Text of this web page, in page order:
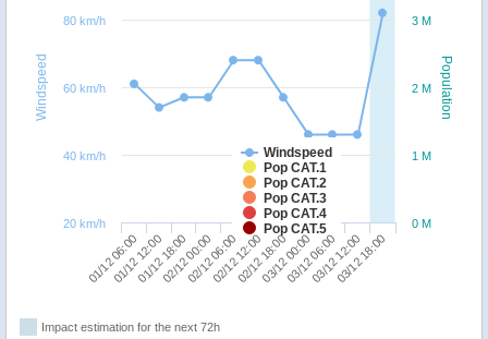
Population
Windspeed
Windspeed
Pop CAT.1
Pop CAT.2
Pop CAT.3
Pop CAT.4
Pop CAT.5
01/12 06:00
01/12 12:0001/12 18:0002/12 00:0002/12 06:0002/12 12:0002/12 18:0003/12 00:0003/12 06:0003/12 12:00
03/12 18:00
0 M
1 M
2 M
3 M
20 km/h
40 km/h
60 km/h
80 km/h
Impact estimation for the next 72h